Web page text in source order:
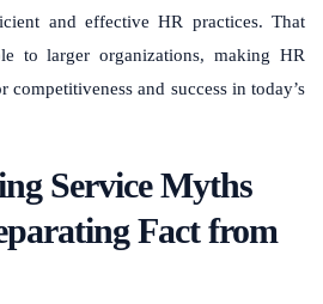
and effective HR practices. That
to larger organizations, making HR
and success in today’s
Service Myths
Fact from